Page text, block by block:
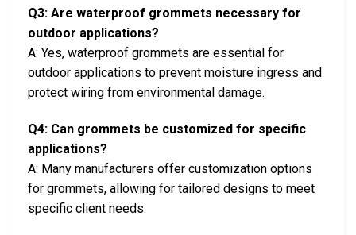
Q3: Are waterproof grommets necessary for
outdoor applications?
A: Yes, waterproof grommets are essential for
outdoor applications to prevent moisture ingress and
protect wiring from environmental damage.
Q4: Can grommets be customized for specific
applications?
A: Many manufacturers offer customization options
for grommets, allowing for tailored designs to meet
specific client needs.